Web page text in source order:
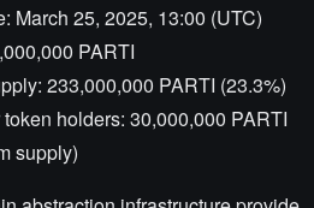
March 25, 2025, 13:00 (UTC)
PARTI
233,000,000 PARTI (23.3%)
holders: 30,000,000 PARTI
supply)